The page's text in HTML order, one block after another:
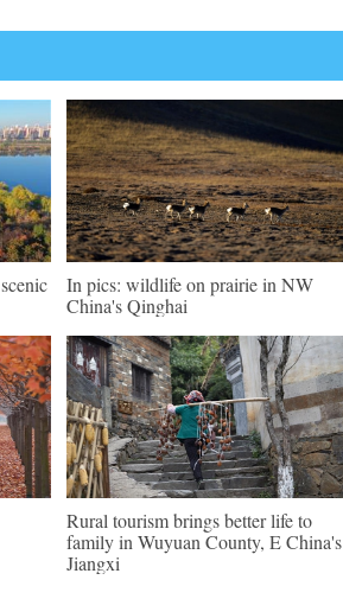
In pics: wildlife on prairie in NW
China's Qinghai
Rural tourism brings better life to
family in Wuyuan County, E China's
Jiangxi